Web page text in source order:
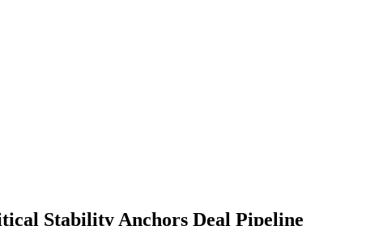
Stability Anchors Deal Pipeline